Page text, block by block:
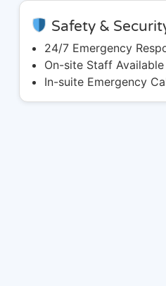
Safety &
24/7 Emergency
On-site Staff
In-suite Emergency